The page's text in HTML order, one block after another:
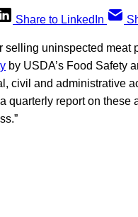
Share to LinkedIn
uninspected meat
by USDA’s Food Safety
civil and administrative
quarterly report on these